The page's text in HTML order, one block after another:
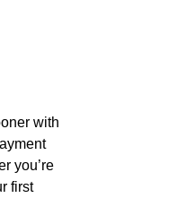
with
you’re
first